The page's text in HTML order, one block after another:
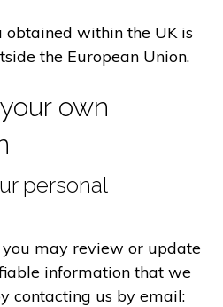
within the UK is
the European Union.
own
personal
may review or update
information that we
contacting us by email: